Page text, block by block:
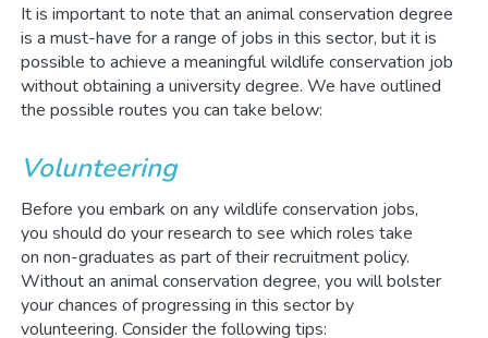
It is important to note that an animal conservation degree
is a must-have for a range of jobs in this sector, but it is
possible to achieve a meaningful wildlife conservation job
without obtaining a university degree. We have outlined
the possible routes you can take below:
Volunteering
Before you embark on any wildlife conservation jobs,
you should do your research to see which roles take
on non-graduates as part of their recruitment policy.
Without an animal conservation degree, you will bolster
your chances of progressing in this sector by
volunteering. Consider the following tips: